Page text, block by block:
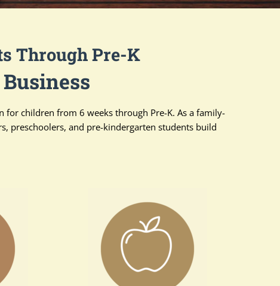
Through Pre-K
children from 6 weeks through Pre-K. As a family-
preschoolers, and pre-kindergarten students build